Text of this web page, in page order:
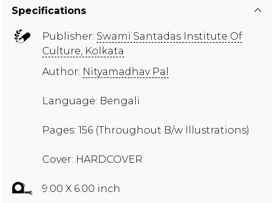
Specifications
Publisher: Swami Santadas Institute Of
Culture, Kolkata
Author: Nityamadhav Pal
Language: Bengali
Pages: 156 (Throughout B/w Illustrations)
Cover: HARDCOVER
9.00 X 6.00 inch